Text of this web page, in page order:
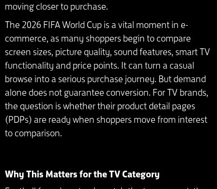
moving closer to purchase.
The 2026 FIFA World Cup is a vital moment in e-
commerce, as many shoppers begin to compare
screen sizes, picture quality, sound features, smart TV
functionality and price points. It can turn a casual
browse into a serious purchase journey. But demand
alone does not guarantee conversion. For TV brands,
the question is whether their product detail pages
(PDPs) are ready when shoppers move from interest
to comparison.
Why This Matters for the TV Category